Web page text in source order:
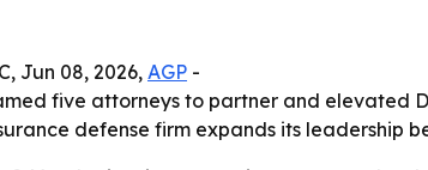
Jun 08, 2026,AGP -
five attorneys to partner and
defense firm expands its leadership